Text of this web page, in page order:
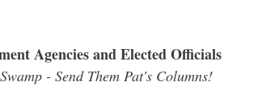
Agencies and Elected Officials
- Send Them Pat's Columns!